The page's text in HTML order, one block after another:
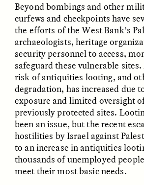
How Bird’s Nests
Become Markers of
Vitality and Status
GIDEON LASCO
90
EMMA
Beyond bombings and other
curfews and checkpoints have
the efforts of the West Bank’s
archaeologists, heritage
security personnel to access,
safeguard these vulnerable
risk of antiquities looting, and
degradation, has increased due
exposure and limited oversight
previously protected sites.
been an issue, but the recent
hostilities by Israel against
to an increase in antiquities
thousands of unemployed
meet their most basic needs.